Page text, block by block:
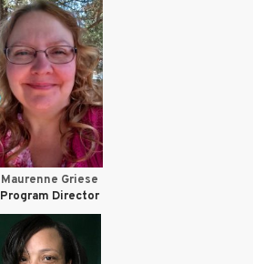
Maurenne Griese
Program Director